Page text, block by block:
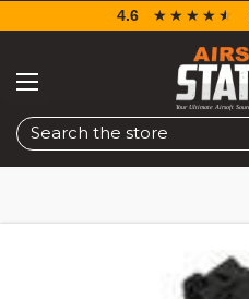
Search
4.6 ☆☆☆☆☆
★★★★★